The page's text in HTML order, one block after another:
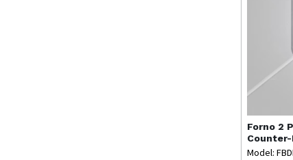
Forno 2
Package
Model: